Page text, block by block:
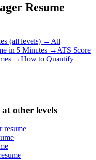
Resume
(all levels) → All
in 5 Minutes → ATS Score
→How to Quantify
other levels
resume